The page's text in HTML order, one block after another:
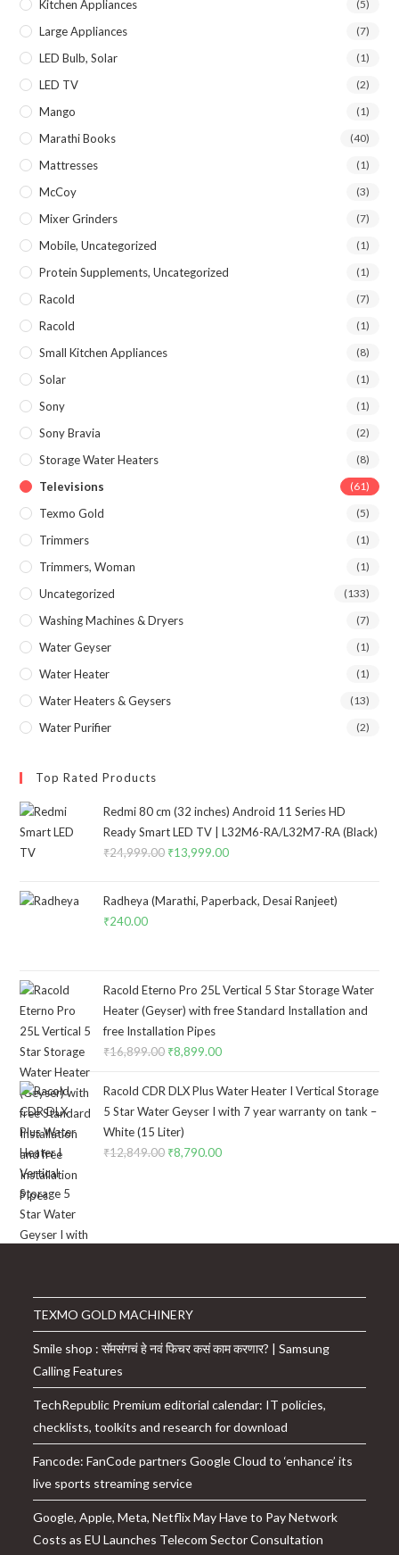
Kitchen Appliances (5)
Large Appliances (7)
LED Bulb, Solar (1)
LED TV (2)
Mango (1)
Marathi Books (40)
Mattresses (1)
McCoy (3)
Mixer Grinders (7)
Mobile, Uncategorized (1)
Protein Supplements, Uncategorized (1)
Racold (7)
Racold (1)
Small Kitchen Appliances (8)
Solar (1)
Sony (1)
Sony Bravia (2)
Storage Water Heaters (8)
Televisions (61)
Texmo Gold (5)
Trimmers (1)
Trimmers, Woman (1)
Uncategorized (133)
Washing Machines & Dryers (7)
Water Geyser (1)
Water Heater (1)
Water Heaters & Geysers (13)
Water Purifier (2)
Top Rated Products
Redmi 80 cm (32 inches) Android 11 Series HD
Ready Smart LED TV | L32M6-RA/L32M7-RA (Black)
₹24,999.00 Original
was:
₹13,999.00Current
is:
Radheya (Marathi, Paperback, Desai Ranjeet)
₹240.00
Racold Eterno Pro 25L Vertical 5 Star Storage Water
Heater (Geyser) with free Standard Installation and
free Installation Pipes
₹16,899.00 Original
was:
₹16,899.00.
₹8,899.00Current
is:
₹8,899.00.
Racold CDR DLX Plus Water Heater I Vertical Storage
5 Star Water Geyser I with 7 year warranty on tank –
White (15 Liter)
₹12,849.00 Original
₹8,790.00Current
TEXMO GOLD MACHINERY
Smile shop : सॅमसंगचं हे नवं फिचर कसं काम करणार? | Samsung
Calling Features
TechRepublic Premium editorial calendar: IT policies,
checklists, toolkits and research for download
Fancode: FanCode partners Google Cloud to ‘enhance’ its
live sports streaming service
Google, Apple, Meta, Netflix May Have to Pay Network
Costs as EU Launches Telecom Sector Consultation